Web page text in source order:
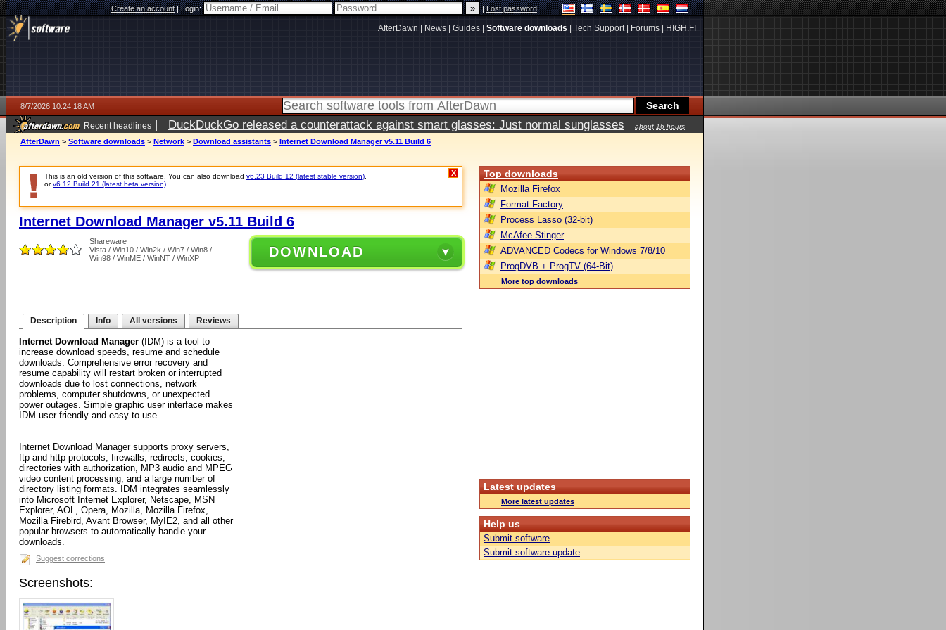
Create an account|Login: |Lost password
AfterDawn News Guides Software downloads Tech Support| Forums HIGH.FI
8/7/2026 10:24:18 AM
Recent headlines | DuckDuckGo released a counterattack against smart glasses: Just normal sunglasses
about 16 hours
ago
AfterDawn > Software downloads > Network > Download assistants > Internet Download Manager v5.11 Build 6
This is an old version of this software. You can also download v6.23 Build 12 (latest stable version)
orv6.12 Build 21 (latest beta version)
X
Internet Download Manager v5.11 Build 6
Shareware
Vista / Win10 / Win2k / Win7 / Win8 /
Win98 / WinME / WinNT / WinXP
DOWNLOAD
Description Info All versions Reviews
Internet Download Manager (IDM) is a tool to
increase download speeds, resume and schedule
downloads. Comprehensive error recovery and
resume capability will restart broken or interrupted
downloads due to lost connections, network
problems, computer shutdowns, or unexpected
power outages. Simple graphic user interface makes
IDM user friendly and easy to use.
Internet Download Manager supports proxy servers,
ftp and http protocols, firewalls, redirects, cookies,
directories with authorization, MP3 audio and MPEG
video content processing, and a large number of
directory listing formats. IDM integrates seamlessly
into Microsoft Internet Explorer, Netscape, MSN
Explorer, AOL, Opera, Mozilla, Mozilla Firefox,
Mozilla Firebird, Avant Browser, MyIE2, and all other
popular browsers to automatically handle your
downloads.
Suggest corrections
Screenshots:
Top downloads
Mozilla Firefox
Format Factory
Process Lasso (32-bit)
McAfee Stinger
ADVANCED Codecs for Windows 7/8/10
ProgDVB + ProgTV (64-Bit)
More top downloads
Latest updates
More latest updates
Help us
Submit software
Submit software update